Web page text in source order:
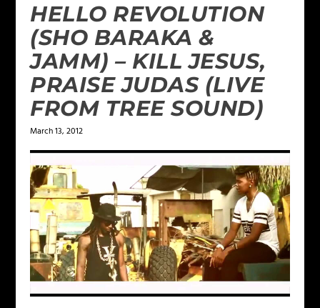
HELLO REVOLUTION
(SHO BARAKA &
JAMM) – KILL JESUS,
PRAISE JUDAS (LIVE
FROM TREE SOUND)
March 13, 2012